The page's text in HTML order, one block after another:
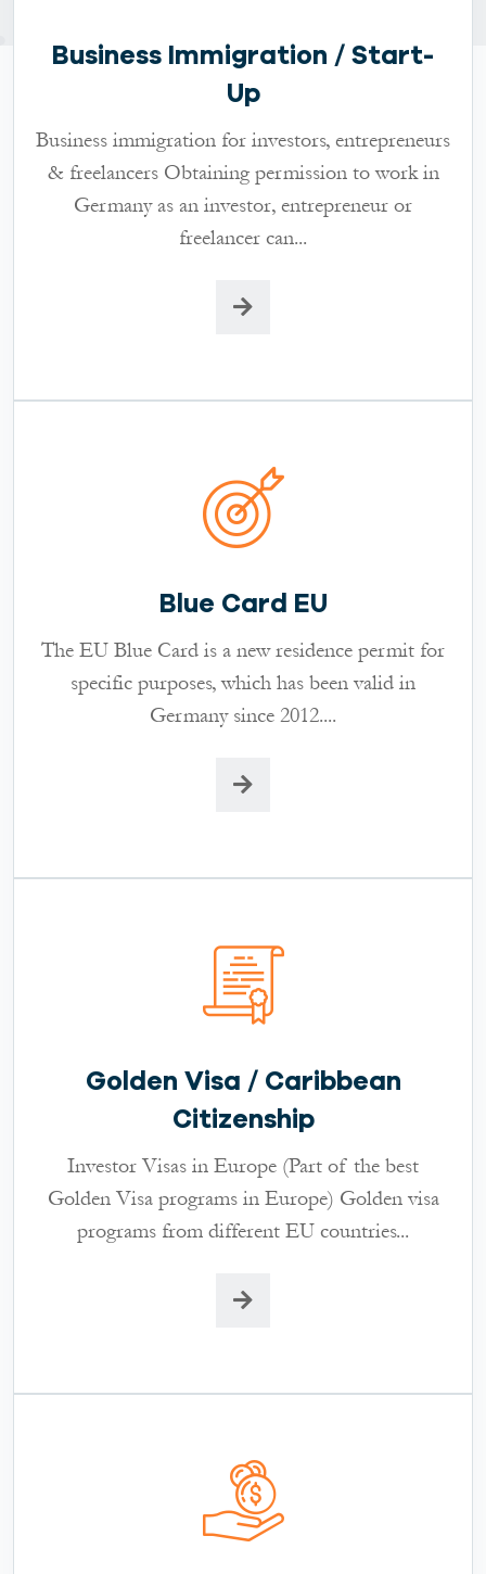
Business Immigration / Start-
Up
Business immigration for investors, entrepreneurs
& freelancers Obtaining permission to work in
Germany as an investor, entrepreneur or
freelancer can...
Blue Card EU
The EU Blue Card is a new residence permit for
specific purposes, which has been valid in
Germany since 2012....
Golden Visa / Caribbean
Citizenship
Investor Visas in Europe (Part of the best
Golden Visa programs in Europe) Golden visa
programs from different EU countries...